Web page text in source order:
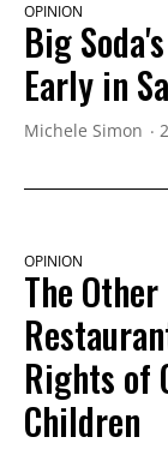
OPINION
Big
Early in
Michele Simon
OPINION
The
Rights of
Children